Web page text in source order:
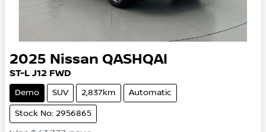
2025 Nissan QASHQAI
ST-L J12 FWD
Demo SUV 2,837km Automatic
Stock No: 2956865